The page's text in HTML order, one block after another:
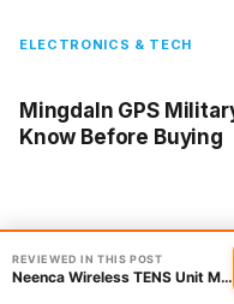
ELECTRONICS & TECH
Mingdaln GPS
Know Before Buying
REVIEWED IN THIS POST
Neenca Wireless TENS Unit Muscle Stimulator R…